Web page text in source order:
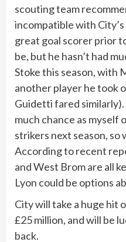
scouting team
incompatible with
great goal scorer prior
be, but he hasn’t had
Stoke this season, with
another player he took
Guidetti fared
much chance as myself
strikers next season, so
According to recent
and West Brom are all
Lyon could be options
City will take a huge hit
£25 million, and will be
back.